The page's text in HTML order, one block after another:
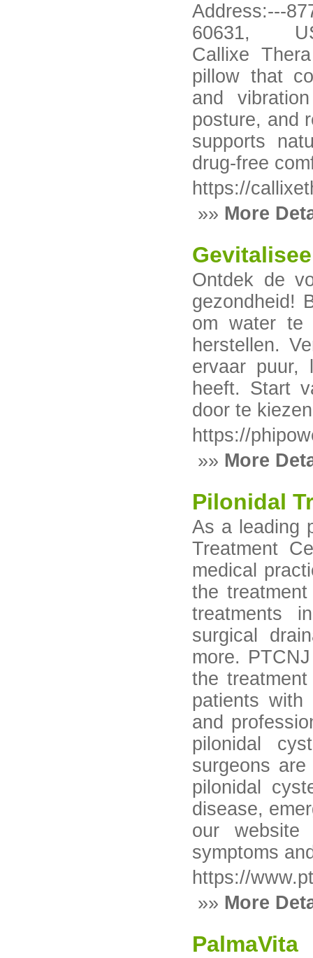
Address:---
60631,
Callixe
pillow that
and
posture, and
supports
drug-free
https://
»» More
Ontdek de
gezondheid!
om water te
herstellen.
ervaar puur,
heeft. Start
door te
https://
»» More
Pilonidal
As a leading
Treatment
medical
the
treatments
surgical
more.
the
patients with
and
pilonidal
surgeons
pilonidal
disease,
our website
symptoms
https://
»» More
PalmaVita